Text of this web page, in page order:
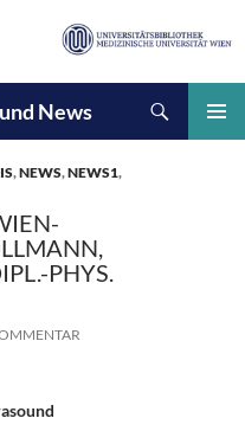
News
,NEWS,NEWS1,
PHYS.